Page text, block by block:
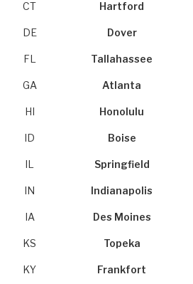
CT Hartford
DE Dover
FL Tallahassee
GA Atlanta
HI Honolulu
ID Boise
IL Springfield
IN Indianapolis
IA Des Moines
KS Topeka
KY Frankfort